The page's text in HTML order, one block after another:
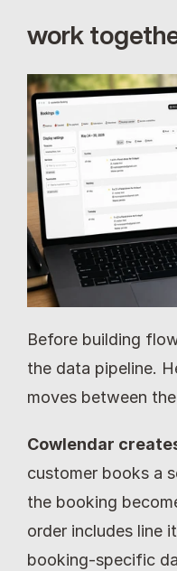
work
Before building
the data pipeline.
moves between
Cowlendar
customer books a
the booking
order includes line
booking-specific